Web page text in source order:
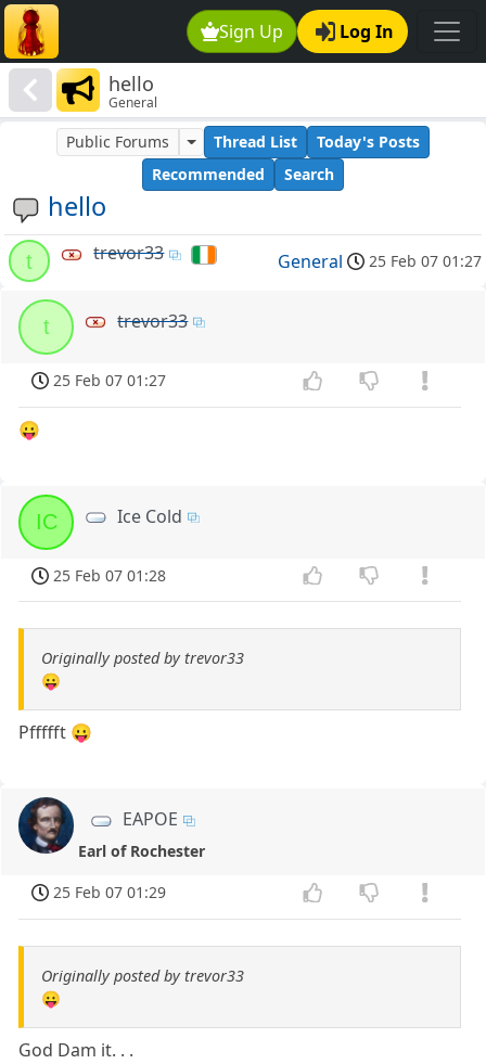
Sign Up Log In
hello
General
hello
Public Forums Thread List
Today's Posts
Recommended
Search
t trevor33 General 25 Feb 07 01:27
t trevor33
25 Feb 07 01:27
😛
IC Ice Cold
25 Feb 07 01:28
Originally posted by trevor33
😛
Pffffft 😛
EAPOE
Earl of Rochester
25 Feb 07 01:29
Originally posted by trevor33
😛
God Dam it. . .